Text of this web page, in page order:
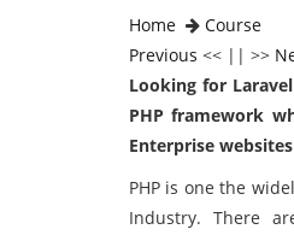
Home
Course
Previous << || >>
Looking for
PHP framework
Enterprise websites
PHP is one the
Industry. There